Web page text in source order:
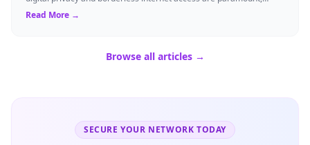
Virtual Private Networks ...
Read More →
Browse all articles →
SECURE YOUR NETWORK TODAY